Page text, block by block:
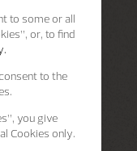
to some or all
or, to find
to the
, you give
Cookies only.